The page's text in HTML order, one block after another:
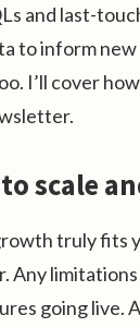
and last-
to inform
I’ll cover
scale
truly fits
Any limitations
going live.